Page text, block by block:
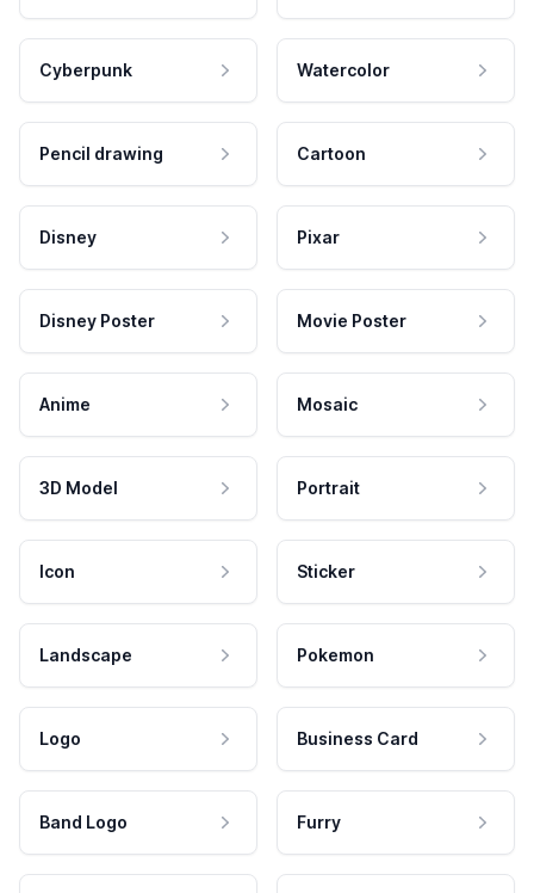
Cyberpunk Watercolor
Pencil drawing Cartoon
Disney Pixar
Disney Poster Movie Poster
Anime Mosaic
3D Model Portrait
Icon Sticker
Landscape Pokemon
Logo Business Card
Band Logo Furry